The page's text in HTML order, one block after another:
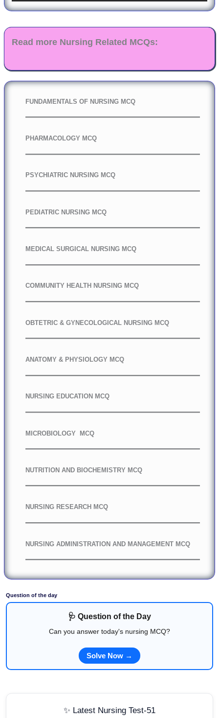
Read more Nursing Related MCQs:
FUNDAMENTALS OF NURSING MCQ
PHARMACOLOGY MCQ
PSYCHIATRIC NURSING MCQ
PEDIATRIC NURSING MCQ
MEDICAL SURGICAL NURSING MCQ
COMMUNITY HEALTH NURSING MCQ
OBTETRIC & GYNECOLOGICAL NURSING MCQ
ANATOMY & PHYSIOLOGY MCQ
NURSING EDUCATION MCQ
MICROBIOLOGY MCQ
NUTRITION AND BIOCHEMISTRY MCQ
NURSING RESEARCH MCQ
NURSING ADMINISTRATION AND MANAGEMENT MCQ
Question of the day
🩺 Question of the Day
Can you answer today's nursing MCQ?
Solve Now →
✨ Latest Nursing Test-51